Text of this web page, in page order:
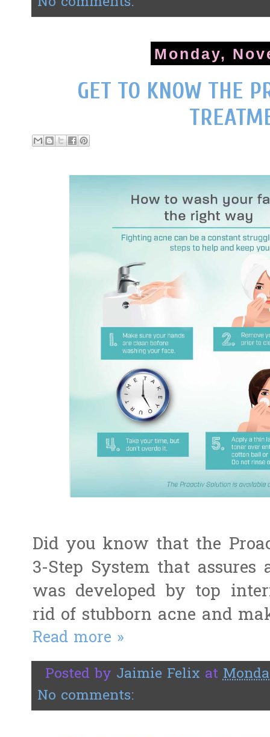
Monday,
GET TO KNOW THE
Did you know that the
3-Step System that
was developed by top
rid of stubborn acne and
Read more »
Posted by Jaimie Felix at
No comments: